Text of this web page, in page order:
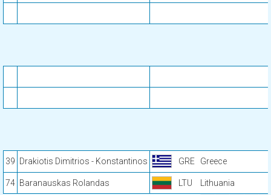
39 Drakiotis Dimitrios - Konstantinos GRE Greece
74 Baranauskas Rolandas LTU Lithuania